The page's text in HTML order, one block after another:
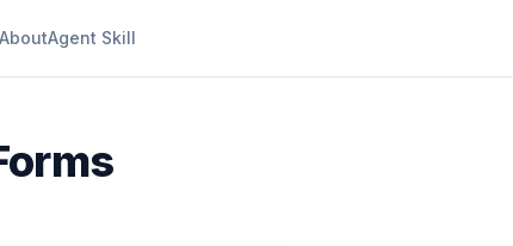
AboutAgent Skill